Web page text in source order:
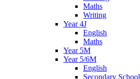
Maths
Writing
Year 4J
English
Maths
Year 5M
Year 5/6M
English
Secondary School